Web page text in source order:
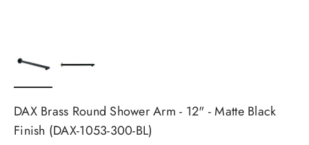
DAX Brass Round Shower Arm - 12" - Matte Black
Finish (DAX-1053-300-BL)